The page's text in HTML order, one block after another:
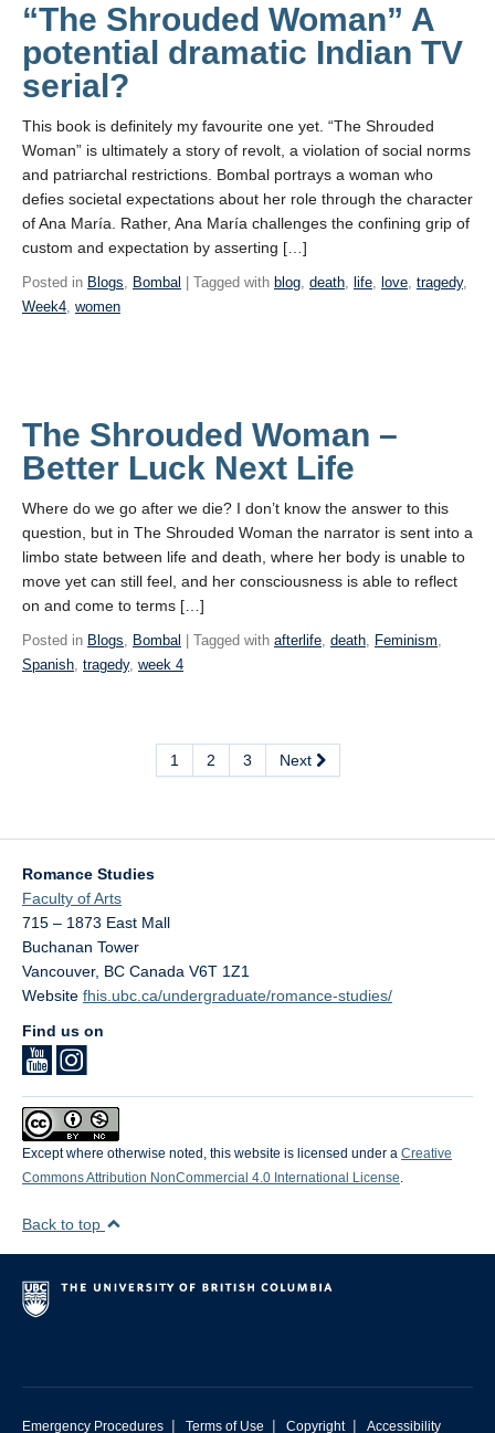
“The Shrouded Woman” A
potential dramatic Indian TV
serial?
This book is definitely my favourite one yet. “The Shrouded
Woman” is ultimately a story of revolt, a violation of social norms
and patriarchal restrictions. Bombal portrays a woman who
defies societal expectations about her role through the character
of Ana María. Rather, Ana María challenges the confining grip of
custom and expectation by asserting […]
Posted in Blogs, Bombal | Tagged with blog, death, life, love, tragedy,
Week4, women
The Shrouded Woman –
Better Luck Next Life
Where do we go after we die? I don’t know the answer to this
question, but in The Shrouded Woman the narrator is sent into a
limbo state between life and death, where her body is unable to
move yet can still feel, and her consciousness is able to reflect
on and come to terms […]
Posted in Blogs, Bombal | Tagged with afterlife, death, Feminism,
Spanish, tragedy, week 4
1 2 3 Next
Romance Studies
Faculty of Arts
715 – 1873 East Mall
Buchanan Tower
Vancouver, BC Canada V6T 1Z1
Website fhis.ubc.ca/undergraduate/romance-studies/
Find us on
Except where otherwise noted, this website is licensed under a Creative
Commons Attribution NonCommercial 4.0 International License.
Back to top
Emergency Procedures | Terms of Use | Copyright | Accessibility